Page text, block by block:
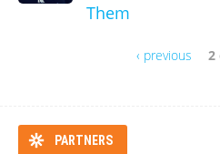
Them
‹ previous 2
PARTNERS